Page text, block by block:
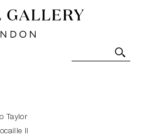
Art-Glass
Exhibitions, Sales and
Taylor
II